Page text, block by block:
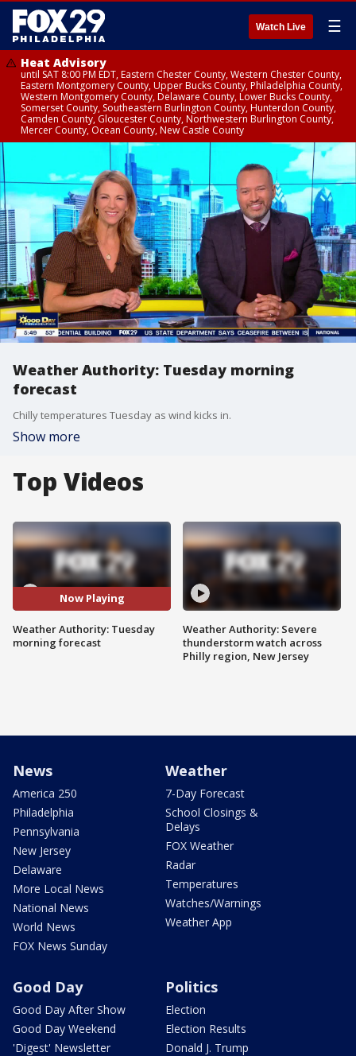
Watch Live ☰
Heat Advisory
until SAT 8:00 PM EDT, Eastern Chester County, Western Chester County,
Eastern Montgomery County, Upper Bucks County, Philadelphia County,
Western Montgomery County, Delaware County, Lower Bucks County,
Somerset County, Southeastern Burlington County, Hunterdon County,
Camden County, Gloucester County, Northwestern Burlington County,
Mercer County, Ocean County, New Castle County
Weather Authority: Tuesday morning
forecast
Chilly temperatures Tuesday as wind kicks in.
Show more
Top Videos
Now Playing
Weather Authority: Tuesday
morning forecast
Weather Authority: Severe
thunderstorm watch across
Philly region, New Jersey
News
America 250
Philadelphia
Pennsylvania
New Jersey
Delaware
More Local News
National News
World News
FOX News Sunday
Weather
7-Day Forecast
School Closings &
Delays
FOX Weather
Radar
Temperatures
Watches/Warnings
Weather App
Good Day
Good Day After Show
Good Day Weekend
'Digest' Newsletter
Politics
Election
Election Results
Donald J. Trump